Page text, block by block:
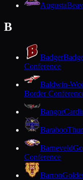
Augusta
B
Badger
Conference
Baldwin-
Border
Bangor
Baraboo
Barneveld
Conference
Barron